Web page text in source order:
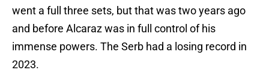
went a full three sets, but that was two years ago
and before Alcaraz was in full control of his
immense powers. The Serb had a losing record in
2023.